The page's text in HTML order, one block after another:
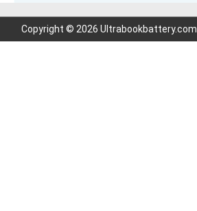
Copyright © 2026